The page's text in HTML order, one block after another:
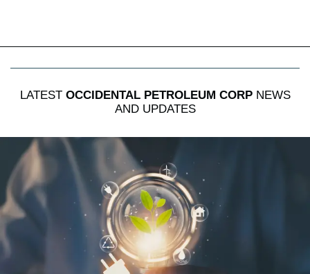
LATEST OCCIDENTAL PETROLEUM CORPNEWS
AND UPDATES